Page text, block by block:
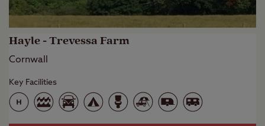
Hayle - Trevessa Farm
Cornwall
Key Facilities